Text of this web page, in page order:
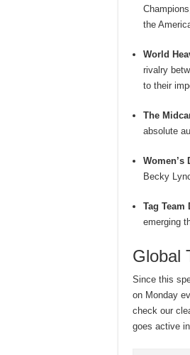
the
World
rivalry
to their
The
absolute
Women’s
Becky
Tag Team
emerging
Global
Since this
on Monday
check our
goes active